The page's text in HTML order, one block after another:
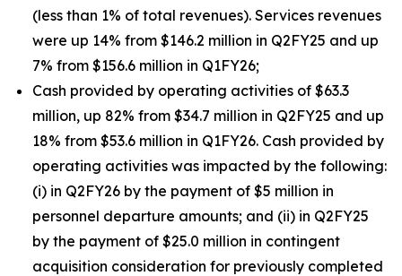
(less than 1% of total revenues). Services revenues
were up 14% from $146.2 million in Q2FY25 and up
7% from $156.6 million in Q1FY26;
Cash provided by operating activities of $63.3
million, up 82% from $34.7 million in Q2FY25 and up
18% from $53.6 million in Q1FY26. Cash provided by
operating activities was impacted by the following:
(i) in Q2FY26 by the payment of $5 million in
personnel departure amounts; and (ii) in Q2FY25
by the payment of $25.0 million in contingent
acquisition consideration for previously completed